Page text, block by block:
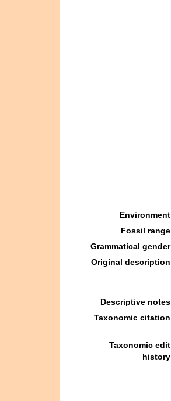
Environment
Fossil range
Grammatical gender
Original description
Descriptive notes
Taxonomic citation
Taxonomic edit
history